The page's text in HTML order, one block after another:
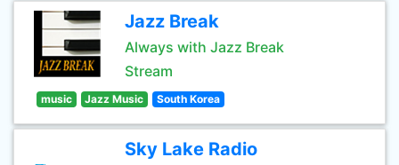
Jazz Break
Always with Jazz Break
Stream
music Jazz Music South Korea
Sky Lake Radio